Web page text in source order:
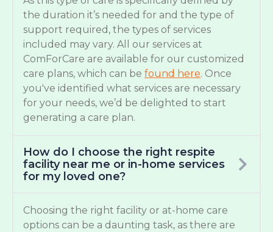
the duration it’s needed for and the type of
support required, the types of services
included may vary. All our services at
ComForCare are available for our customized
care plans, which can be found here. Once
you've identified what services are necessary
for your needs, we’d be delighted to start
generating a care plan.
How do I choose the right respite
facility near me or in-home services
for my loved one?
Choosing the right facility or at-home care
options can be a daunting task, as there are